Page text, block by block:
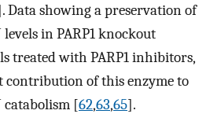
Data showing a preservation of
levels in PARP1 knockout
treated with PARP1 inhibitors,
contribution of this enzyme to
catabolism [62,63,65].